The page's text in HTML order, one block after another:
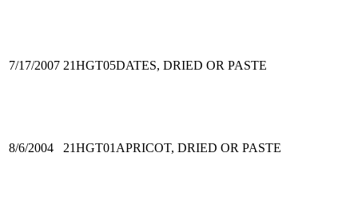
7/17/2007 21HGT05DATES, DRIED OR PASTE
8/6/2004 21HGT01 APRICOT, DRIED OR PASTE